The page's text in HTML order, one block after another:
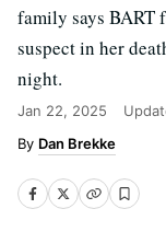
family says BART
suspect in her
night.
Jan 22, 2025
Dan Brekke